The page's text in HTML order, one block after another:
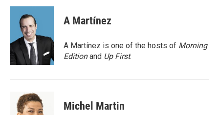
A Martínez
A Martínez is one of the hosts of Morning
Editionand Up First.
Michel Martin